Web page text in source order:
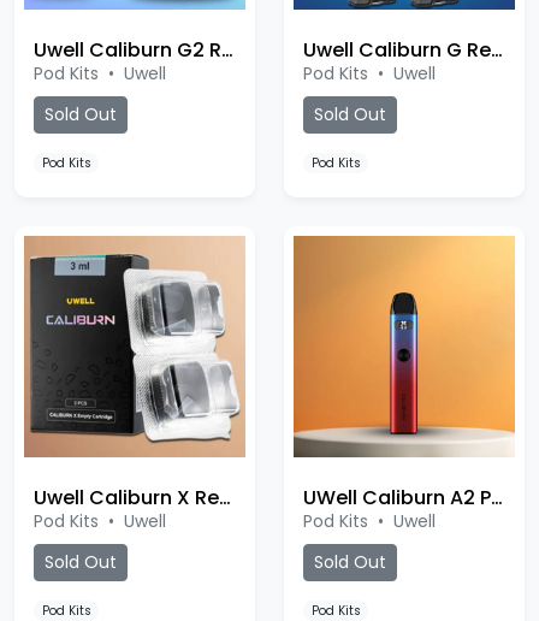
Uwell Caliburn G2 Replacement Pod
Pod Kits • Uwell
Sold Out
Pod Kits
Uwell Caliburn G Replacement Pod
Pod Kits • Uwell
Sold Out
Pod Kits
Uwell Caliburn X Replacement Pod
Pod Kits • Uwell
Sold Out
Pod Kits
UWell Caliburn A2 Pod
Pod Kits • Uwell
Sold Out
Pod Kits